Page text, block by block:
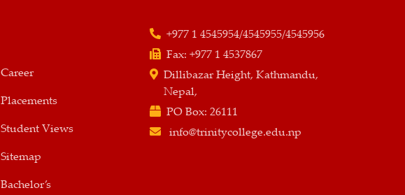
Career
Placements
Student Views
Sitemap
Bachelor’s
+977 1 4545954/4545955/4545956
Fax: +977 1 4537867
Dillibazar Height, Kathmandu,
Nepal,
PO Box: 26111
info@trinitycollege.edu.np